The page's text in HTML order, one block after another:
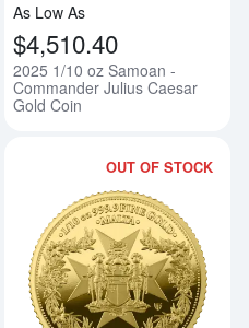
As Low As
$4,510.40
2025 1/10 oz Samoan -
Commander Julius Caesar
Gold Coin
Read more about2025 1/10 oz
OUT OF STOCK